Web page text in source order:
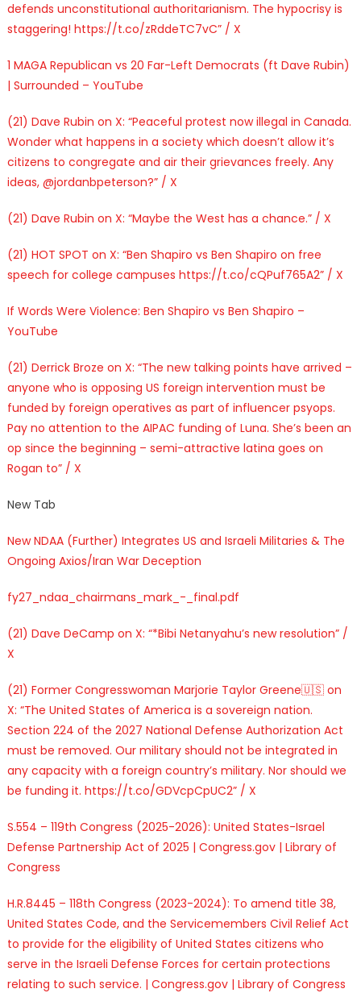
defends unconstitutional authoritarianism. The hypocrisy is
staggering! https://t.co/zRddeTC7vC” / X
1 MAGA Republican vs 20 Far-Left Democrats (ft Dave Rubin)
| Surrounded – YouTube
(21) Dave Rubin on X: “Peaceful protest now illegal in Canada.
Wonder what happens in a society which doesn’t allow it’s
citizens to congregate and air their grievances freely. Any
ideas, @jordanbpeterson?” / X
(21) Dave Rubin on X: “Maybe the West has a chance.” / X
(21) HOT SPOT on X: “Ben Shapiro vs Ben Shapiro on free
speech for college campuses https://t.co/cQPuf765A2” / X
If Words Were Violence: Ben Shapiro vs Ben Shapiro –
YouTube
(21) Derrick Broze on X: “The new talking points have arrived –
anyone who is opposing US foreign intervention must be
funded by foreign operatives as part of influencer psyops.
Pay no attention to the AIPAC funding of Luna. She’s been an
op since the beginning – semi-attractive latina goes on
Rogan to” / X
New Tab
New NDAA (Further) Integrates US and Israeli Militaries & The
Ongoing Axios/Iran War Deception
fy27_ndaa_chairmans_mark_-_final.pdf
(21) Dave DeCamp on X: “*Bibi Netanyahu’s new resolution” /
X
(21) Former Congresswoman Marjorie Taylor Greene🇺🇸 on
X: “The United States of America is a sovereign nation.
Section 224 of the 2027 National Defense Authorization Act
must be removed. Our military should not be integrated in
any capacity with a foreign country’s military. Nor should we
be funding it. https://t.co/GDVcpCpUC2” / X
S.554 – 119th Congress (2025-2026): United States-Israel
Defense Partnership Act of 2025 | Congress.gov | Library of
Congress
H.R.8445 – 118th Congress (2023-2024): To amend title 38,
United States Code, and the Servicemembers Civil Relief Act
to provide for the eligibility of United States citizens who
serve in the Israeli Defense Forces for certain protections
relating to such service. | Congress.gov | Library of Congress